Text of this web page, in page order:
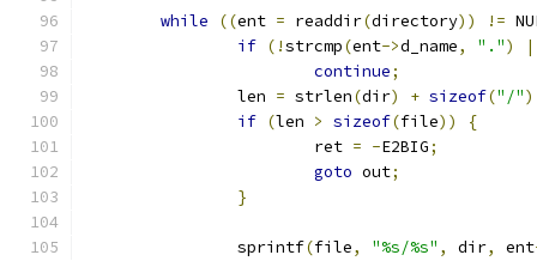
while ((ent = readdir(directory)) !=
if (!strcmp(ent->d_name, ".")
continue;
		len
= strlen(dir) + sizeof("/")
if (len > sizeof(file))
{
			ret
= -E2BIG;
goto out;
}
		sprintf
(file, "%s/%s" , dir, ent